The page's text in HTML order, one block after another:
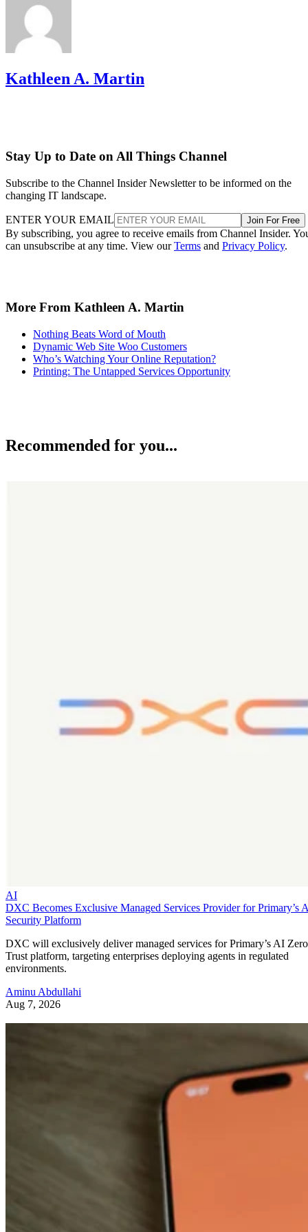
Kathleen A. Martin
Stay Up to Date on All Things Channel
Subscribe to the Channel Insider Newsletter to be informed on the
changing IT landscape.
ENTER YOUR EMAIL Join For Free
By subscribing, you agree to receive emails from Channel Insider.
can unsubscribe at any time. View ourTerms and Privacy Policy.
More From Kathleen A. Martin
Nothing Beats Word of Mouth
Dynamic Web Site Woo Customers
Who’s Watching Your Online Reputation?
Printing: The Untapped Services Opportunity
Recommended for you...
AI
DXC Becomes Exclusive Managed Services Provider for Primary’s
Security Platform
DXC will exclusively deliver managed services for Primary’s AI Zero
Trust platform, targeting enterprises deploying agents in regulated
environments.
Aminu Abdullahi
Aug 7, 2026